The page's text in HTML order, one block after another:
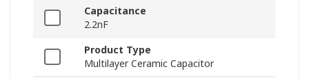
Capacitance
2.2nF
Product Type
Multilayer Ceramic Capacitor